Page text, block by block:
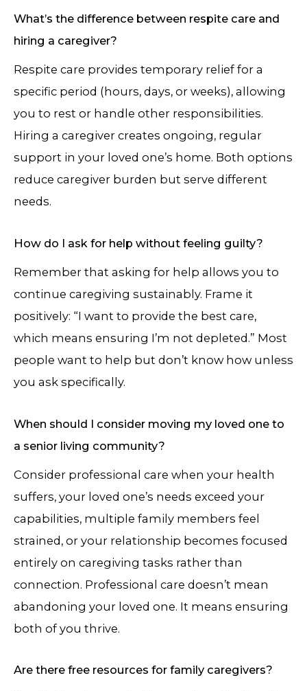
What’s the difference between respite care and
hiring a caregiver?
Respite care provides temporary relief for a
specific period (hours, days, or weeks), allowing
you to rest or handle other responsibilities.
Hiring a caregiver creates ongoing, regular
support in your loved one’s home. Both options
reduce caregiver burden but serve different
needs.
How do I ask for help without feeling guilty?
Remember that asking for help allows you to
continue caregiving sustainably. Frame it
positively: “I want to provide the best care,
which means ensuring I’m not depleted.” Most
people want to help but don’t know how unless
you ask specifically.
When should I consider moving my loved one to
a senior living community?
Consider professional care when your health
suffers, your loved one’s needs exceed your
capabilities, multiple family members feel
strained, or your relationship becomes focused
entirely on caregiving tasks rather than
connection. Professional care doesn’t mean
abandoning your loved one. It means ensuring
both of you thrive.
Are there free resources for family caregivers?